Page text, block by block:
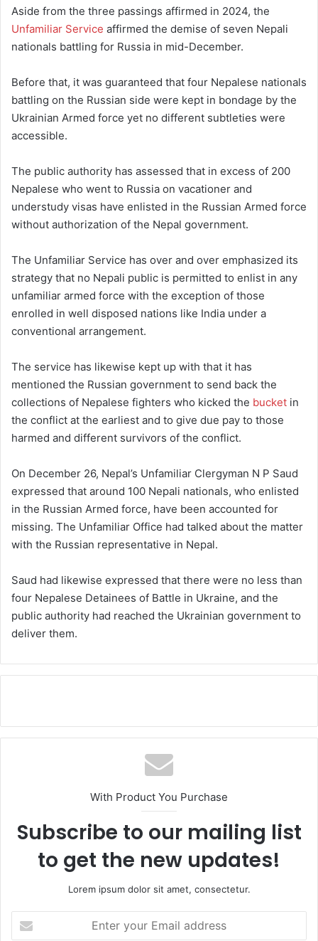
Aside from the three passings affirmed in 2024, the
Unfamiliar Service affirmed the demise of seven Nepali
nationals battling for Russia in mid-December.
Before that, it was guaranteed that four Nepalese nationals
battling on the Russian side were kept in bondage by the
Ukrainian Armed force yet no different subtleties were
accessible.
The public authority has assessed that in excess of 200
Nepalese who went to Russia on vacationer and
understudy visas have enlisted in the Russian Armed force
without authorization of the Nepal government.
The Unfamiliar Service has over and over emphasized its
strategy that no Nepali public is permitted to enlist in any
unfamiliar armed force with the exception of those
enrolled in well disposed nations like India under a
conventional arrangement.
The service has likewise kept up with that it has
mentioned the Russian government to send back the
collections of Nepalese fighters who kicked the bucket in
the conflict at the earliest and to give due pay to those
harmed and different survivors of the conflict.
On December 26, Nepal’s Unfamiliar Clergyman N P Saud
expressed that around 100 Nepali nationals, who enlisted
in the Russian Armed force, have been accounted for
missing. The Unfamiliar Office had talked about the matter
with the Russian representative in Nepal.
Saud had likewise expressed that there were no less than
four Nepalese Detainees of Battle in Ukraine, and the
public authority had reached the Ukrainian government to
deliver them.
With Product You Purchase
Subscribe to our mailing list
to get the new updates!
Lorem ipsum dolor sit amet, consectetur.